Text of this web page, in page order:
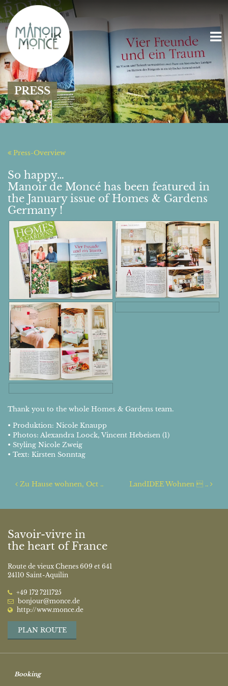
PRESS
Press-Overview
So happy…
Manoir de Moncé has been featured in
the January issue of Homes & Gardens
Germany !
Thank you to the whole Homes & Gardens team.
• Produktion: Nicole Knaupp
• Photos: Alexandra Loock, Vincent Hebeisen (1)
• Styling Nicole Zweig
• Text: Kirsten Sonntag
Post navigation
Zu Hause wohnen, Oct .. LandIDEE Wohnen  ..
Savoir-vivre in
the heart of France
Route de vieux Chenes 609 et 641
24110 Saint-Aquilin
‭+49 172 7211725‬
bonjour@monce.de
http://www.monce.de
PLAN ROUTE
Booking